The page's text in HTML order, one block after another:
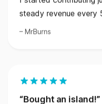
MrBurns
Bought an island!
Yeah, you read that